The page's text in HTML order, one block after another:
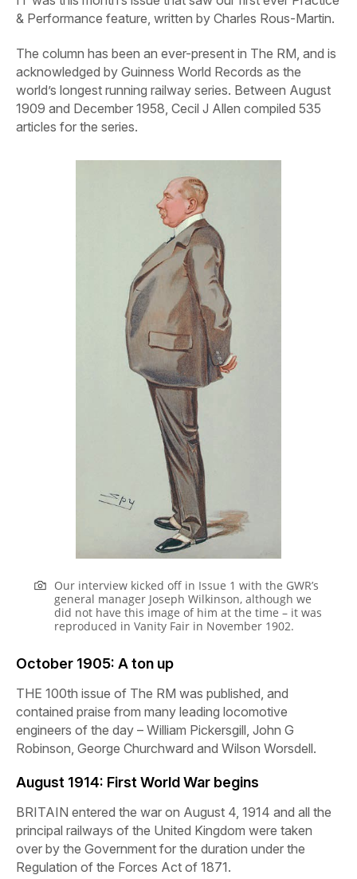
& Performance feature, written by Charles Rous-Martin.
The column has been an ever-present in The RM, and is
acknowledged by Guinness World Records as the
world’s longest running railway series. Between August
1909 and December 1958, Cecil J Allen compiled 535
articles for the series.
Our interview kicked off in Issue 1 with the GWR’s
general manager Joseph Wilkinson, although we
did not have this image of him at the time – it was
reproduced in Vanity Fair in November 1902.
October 1905: A ton up
THE 100th issue of The RM was published, and
contained praise from many leading locomotive
engineers of the day – William Pickersgill, John G
Robinson, George Churchward and Wilson Worsdell.
August 1914: First World War begins
BRITAIN entered the war on August 4, 1914 and all the
principal railways of the United Kingdom were taken
over by the Government for the duration under the
Regulation of the Forces Act of 1871.